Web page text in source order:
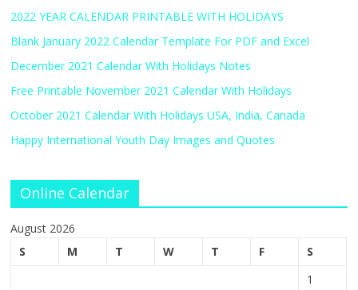
2022 YEAR CALENDAR PRINTABLE WITH HOLIDAYS
Blank January 2022 Calendar Template For PDF and Excel
December 2021 Calendar With Holidays Notes
Free Printable November 2021 Calendar With Holidays
October 2021 Calendar With Holidays USA, India, Canada
Happy International Youth Day Images and Quotes
Online Calendar
August 2026
S
M T W T F
S
1